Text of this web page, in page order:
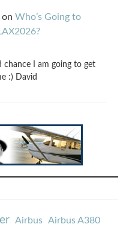
on Who’s Going to
chance I am going to get
:) David
Airbus Airbus A380